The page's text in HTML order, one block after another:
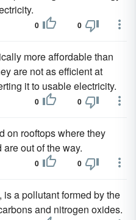
0 0
more affordable than
are not as efficient at
it to usable electricity.
0 0
on rooftops where they
are out of the way.
0 0
a pollutant formed by the
and nitrogen oxides.